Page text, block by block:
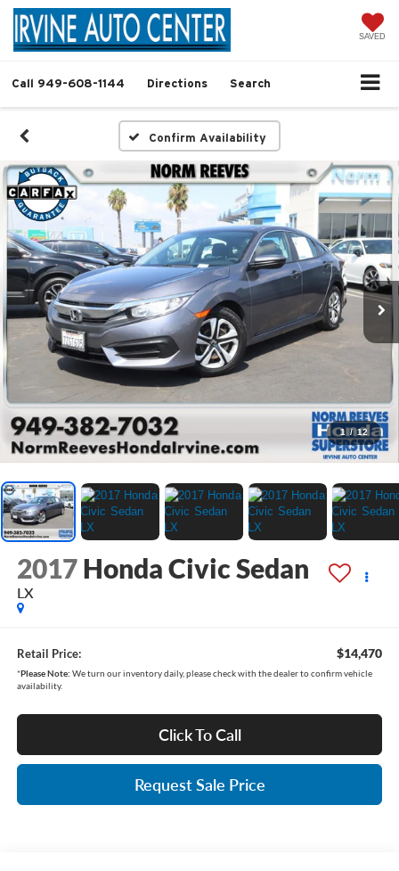
SAVED
Call 949-608-1144 Directions Search
Confirm Availability
1 / 12
2017 Honda Civic Sedan
LX
Retail Price: $14,470
*Please Note: We turn our inventory daily, please check with the dealer to confirm vehicle
availability.
Click To Call
Request Sale Price